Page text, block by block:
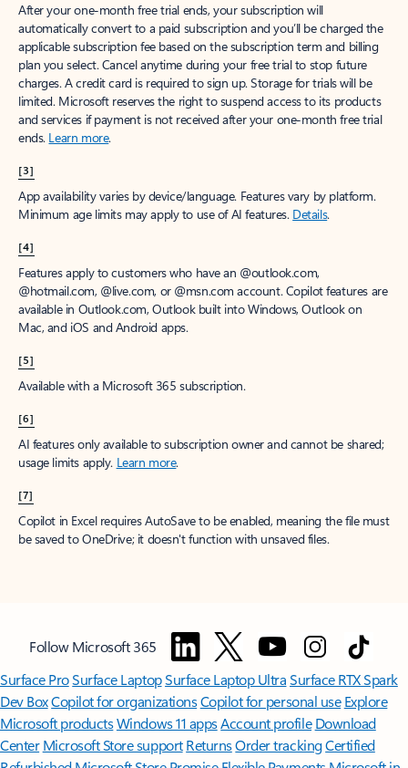
After your one-month free trial ends, your subscription will
automatically convert to a paid subscription and you’ll be charged the
applicable subscription fee based on the subscription term and billing
plan you select. Cancel anytime during your free trial to stop future
charges. A credit card is required to sign up. Storage for trials will be
limited. Microsoft reserves the right to suspend access to its products
and services if payment is not received after your one-month free trial
ends. Learn more.
[3]
App availability varies by device/language. Features vary by platform.
Minimum age limits may apply to use of AI features. Details.
[4]
Features apply to customers who have an @outlook.com,
@hotmail.com, @live.com, or @msn.com account. Copilot features are
available in Outlook.com, Outlook built into Windows, Outlook on
Mac, and iOS and Android apps.
[5]
Available with a Microsoft 365 subscription.
[6]
AI features only available to subscription owner and cannot be shared;
usage limits apply. Learn more.
[7]
Copilot in Excel requires AutoSave to be enabled, meaning the file must
be saved to OneDrive; it doesn't function with unsaved files.
Follow Microsoft 365
Surface ProSurface LaptopSurface Laptop UltraSurface RTX Spark
Dev BoxCopilot for organizationsCopilot for personal use Explore
Microsoft productsWindows 11 appsAccount profile Download
Center Microsoft Store support ReturnsOrder trackingCertified